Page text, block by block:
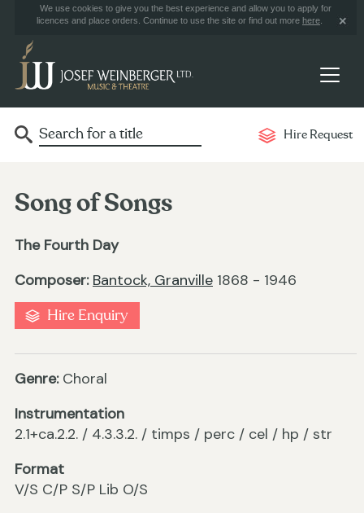
We use cookies to give you the best experience and allow you to apply for
licences and place orders. Continue to use the site or find out more here
Hire Request
Song of Songs
The Fourth Day
Composer: Bantock, Granville 1868 - 1946
Hire Enquiry
Genre: Choral
Instrumentation
2.1+ca.2.2. / 4.3.3.2. / timps / perc / cel / hp / str
Format
V/S C/P S/P Lib O/S